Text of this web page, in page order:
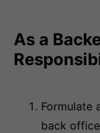
As a
Formulate
back